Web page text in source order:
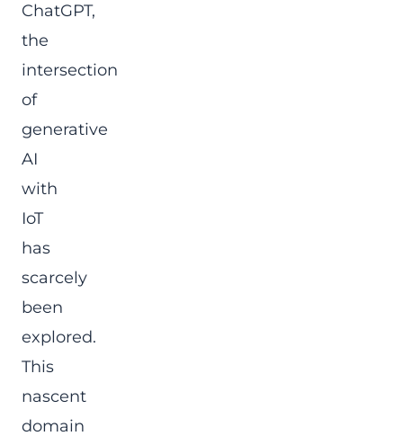
ChatGPT,
the
intersection
of
generative
AI
with
IoT
has
scarcely
been
explored.
This
nascent
domain